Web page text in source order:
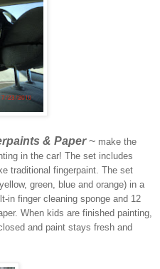
& Paper~ make the
in the car! The set includes
traditional fingerpaint. The set
green, blue and orange) in a
in finger cleaning sponge and 12
When kids are finished painting,
and paint stays fresh and